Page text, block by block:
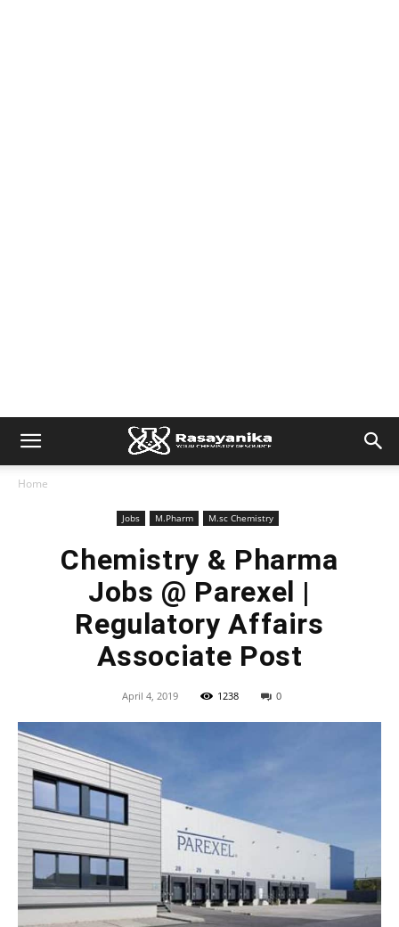
Home
Jobs M.Pharm M.sc Chemistry
Chemistry & Pharma
Jobs @ Parexel |
Regulatory Affairs
Associate Post
April 4, 2019 1238 0